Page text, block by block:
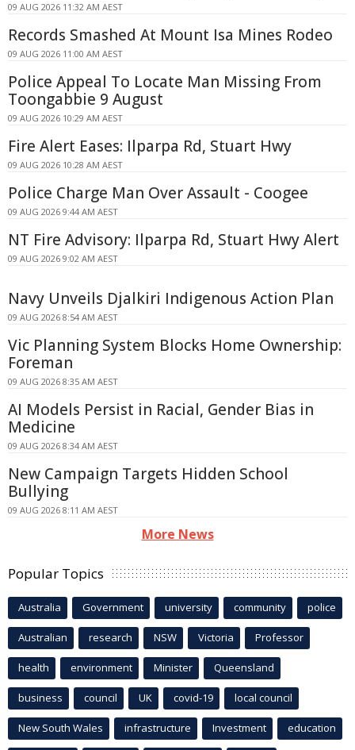
09 AUG 2026 11:32 AM AEST
Records Smashed At Mount Isa Mines Rodeo
09 AUG 2026 11:00 AM AEST
Police Appeal To Locate Man Missing From
Toongabbie 9 August
09 AUG 2026 10:29 AM AEST
Fire Alert Eases: Ilparpa Rd, Stuart Hwy
09 AUG 2026 10:28 AM AEST
Police Charge Man Over Assault - Coogee
09 AUG 2026 9:44 AM AEST
NT Fire Advisory: Ilparpa Rd, Stuart Hwy Alert
09 AUG 2026 9:02 AM AEST
Navy Unveils Djalkiri Indigenous Action Plan
09 AUG 2026 8:54 AM AEST
Vic Planning System Blocks Home Ownership:
Foreman
09 AUG 2026 8:35 AM AEST
AI Models Persist in Racial, Gender Bias in
Medicine
09 AUG 2026 8:34 AM AEST
New Campaign Targets Hidden School
Bullying
09 AUG 2026 8:11 AM AEST
More News
Popular Topics
Australia Government university community police
Australian research NSW Victoria Professor
health environment Minister Queensland
business council UK covid-19 local council
New South Wales infrastructure Investment education